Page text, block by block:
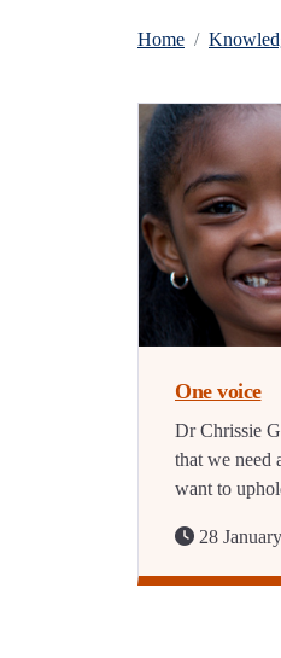
Home
One voice
Dr Chrissie
that we need
want to
28